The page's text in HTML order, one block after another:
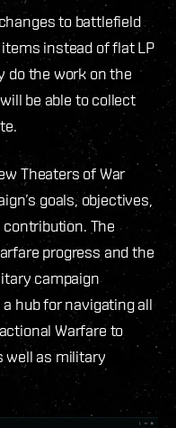
to battlefield
instead of flat LP
do the work on the
be able to collect
Theaters of War
goals, objectives,
The
progress and the
campaign
hub for navigating all
Warfare to
well as military